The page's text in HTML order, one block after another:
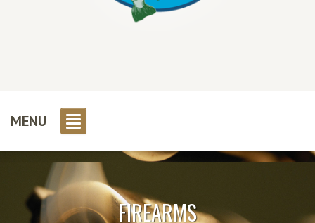
MENU
FIREARMS